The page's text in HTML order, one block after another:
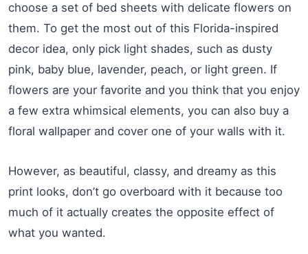
choose a set of bed sheets with delicate flowers on
them. To get the most out of this Florida-inspired
decor idea, only pick light shades, such as dusty
pink, baby blue, lavender, peach, or light green. If
flowers are your favorite and you think that you enjoy
a few extra whimsical elements, you can also buy a
floral wallpaper and cover one of your walls with it.
However, as beautiful, classy, and dreamy as this
print looks, don’t go overboard with it because too
much of it actually creates the opposite effect of
what you wanted.